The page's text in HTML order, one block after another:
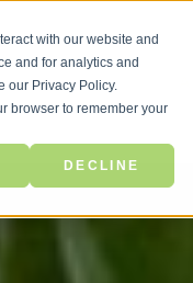
with our website and
and for analytics and
our Privacy Policy.
browser to remember your
DECLINE